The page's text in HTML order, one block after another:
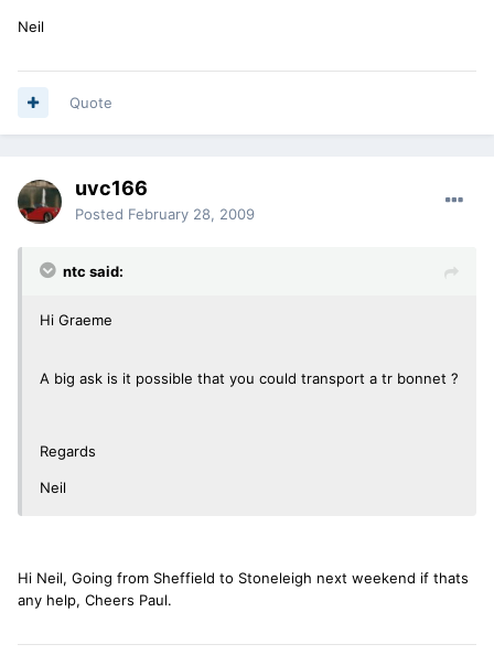
Neil
Quote
uvc166
Posted February 28, 2009
ntc said:
Hi Graeme
A big ask is it possible that you could transport a tr bonnet ?
Regards
Neil
Hi Neil, Going from Sheffield to Stoneleigh next weekend if thats
any help, Cheers Paul.